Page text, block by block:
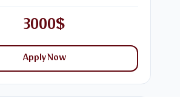
3000$
Apply Now